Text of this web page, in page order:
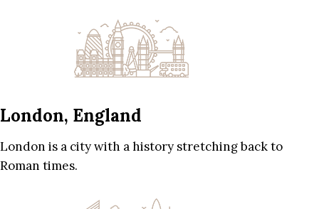
London, England
London is a city with a history stretching back to
Roman times.